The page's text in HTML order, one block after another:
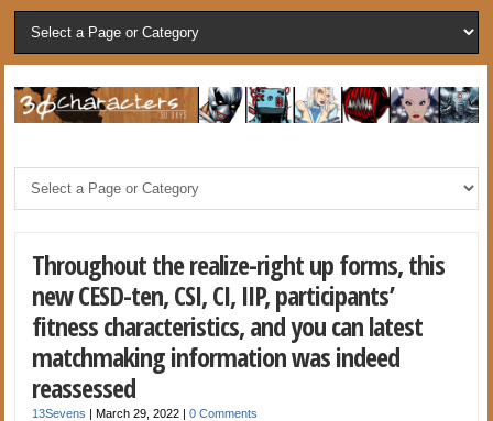
Throughout the realize-right up forms, this
new CESD-ten, CSI, CI, IIP, participants’
fitness characteristics, and you can latest
matchmaking information was indeed
reassessed
13Sevens |March 29, 2022 |0 Comments